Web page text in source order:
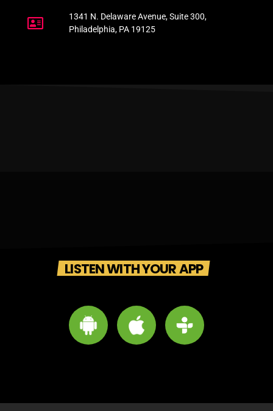
1341 N. Delaware Avenue, Suite 300,
Philadelphia, PA 19125
LISTEN WITH YOUR APP